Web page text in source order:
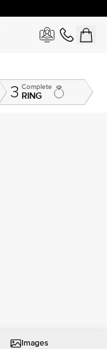
3 Complete
RING
Images